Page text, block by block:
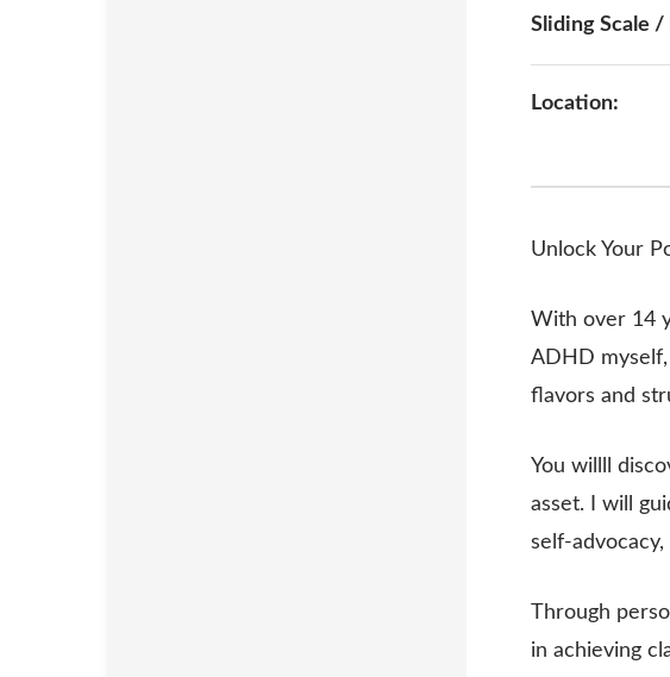
Sliding Scale /
Location:
Unlock Your
With over 14
ADHD
flavors and
You willll
asset. I will
self-
Through
in achieving